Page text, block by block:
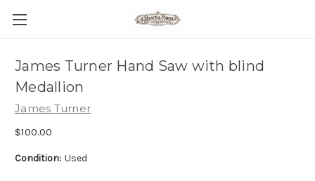
James Turner Hand Saw with blind
Medallion
James Turner
$100.00
Condition: Used